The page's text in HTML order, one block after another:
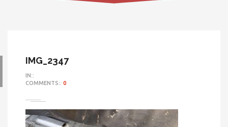
IMG_2347
IN::
COMMENTS:: 0